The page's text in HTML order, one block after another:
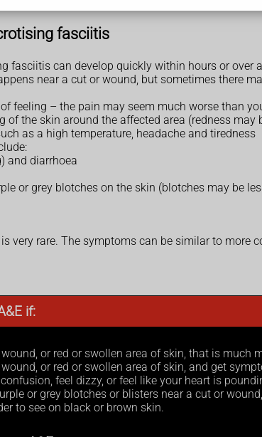
fasciitis
fasciitis can develop quickly within hours or over
near a cut or wound, but sometimes there
feeling – the pain may seem much worse than
of the skin around the affected area (redness may
as a high temperature, headache and tiredness
and diarrhoea
or grey blotches on the skin (blotches may be
very rare. The symptoms can be similar to more
if:
or red or swollen area of skin, that is much
or red or swollen area of skin, and get
feel dizzy, or feel like your heart is
or grey blotches or blisters near a cut or
to see on black or brown skin.